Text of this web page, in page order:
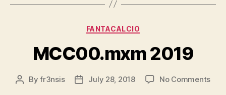
Categories
FANTACALCIO
MCC00.mxm 2019
PostByfr3nsis
PostJuly 28, 2018 No Commentson